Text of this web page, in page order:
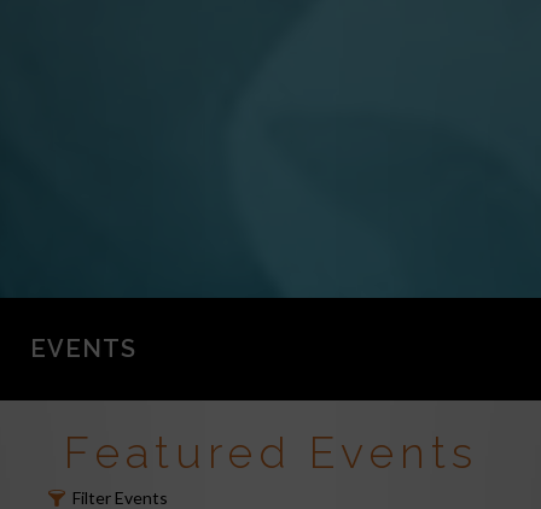
EVENTS
Featured Events
Filter Events